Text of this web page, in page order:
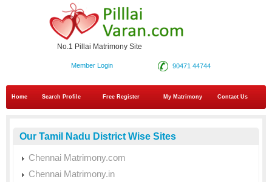
No.1 Pillai Matrimony Site
90471 44744
Member Login
Home Search Profile Free Register My Matrimony Contact Us
Our Tamil Nadu District Wise Sites
Chennai Matrimony.com
Chennai Matrimony.in